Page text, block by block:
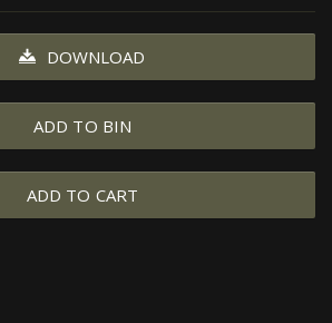
DOWNLOAD
ADD TO BIN
ADD TO CART